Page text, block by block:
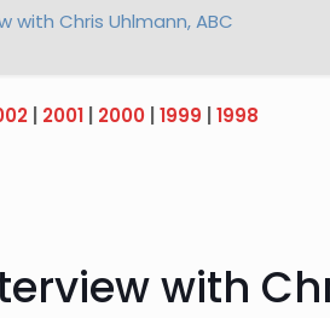
Chris Uhlmann, ABC
| 2001| 2000| 1999 1998
with